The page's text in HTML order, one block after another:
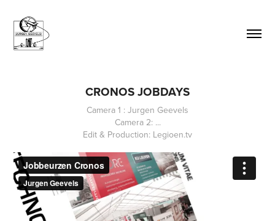
CRONOS JOBDAYS
Camera 1 : Jurgen Geevels
Camera 2: ...
Edit & Production: Legioen.tv